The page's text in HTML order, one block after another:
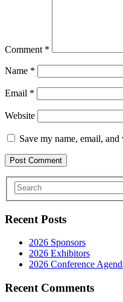
Comment *
Name *
Email *
Website
Save my name, email,
Recent Posts
2026 Sponsors
2026 Exhibitors
2026 Conference
Recent Comments